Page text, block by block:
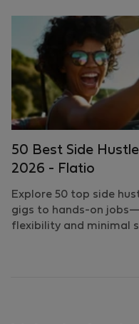
50 Best Side
2026 - Flatio
Explore 50 top side
gigs to hands-on
flexibility and minimal